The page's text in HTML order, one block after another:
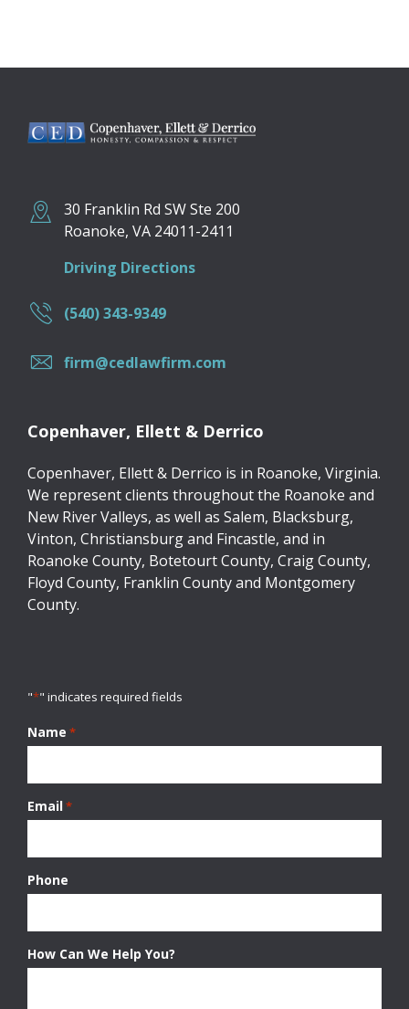
30 Franklin Rd SW Ste 200
Roanoke, VA 24011-2411
Driving Directions
(540) 343-9349
firm@cedlawfirm.com
Copenhaver, Ellett & Derrico
Copenhaver, Ellett & Derrico is in Roanoke, Virginia.
We represent clients throughout the Roanoke and
New River Valleys, as well as Salem, Blacksburg,
Vinton, Christiansburg and Fincastle, and in
Roanoke County, Botetourt County, Craig County,
Floyd County, Franklin County and Montgomery
County.
"*" indicates required fields
Name *
Email*
Phone
How Can We Help You?